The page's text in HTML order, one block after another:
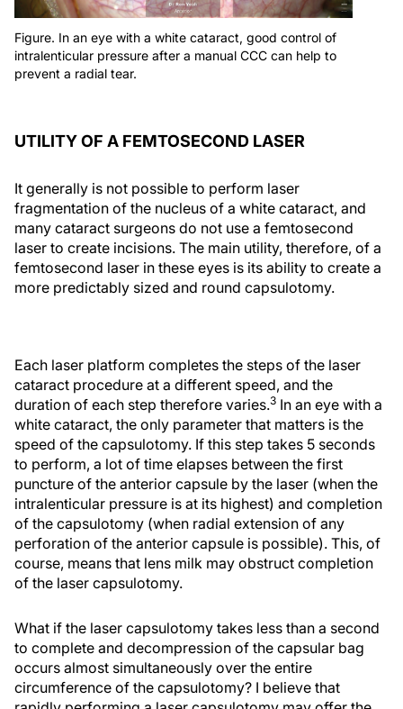
Figure. In an eye with a white cataract, good control of
intralenticular pressure after a manual CCC can help to
prevent a radial tear.
UTILITY OF A FEMTOSECOND LASER
It generally is not possible to perform laser
fragmentation of the nucleus of a white cataract, and
many cataract surgeons do not use a femtosecond
laser to create incisions. The main utility, therefore, of a
femtosecond laser in these eyes is its ability to create a
more predictably sized and round capsulotomy.
Each laser platform completes the steps of the laser
cataract procedure at a different speed, and the
duration of each step therefore varies.3 In an eye with a
white cataract, the only parameter that matters is the
speed of the capsulotomy. If this step takes 5 seconds
to perform, a lot of time elapses between the first
puncture of the anterior capsule by the laser (when the
intralenticular pressure is at its highest) and completion
of the capsulotomy (when radial extension of any
perforation of the anterior capsule is possible). This, of
course, means that lens milk may obstruct completion
of the laser capsulotomy.
What if the laser capsulotomy takes less than a second
to complete and decompression of the capsular bag
occurs almost simultaneously over the entire
circumference of the capsulotomy? I believe that